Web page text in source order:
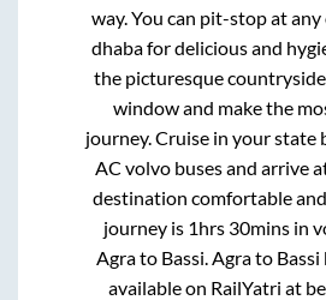
way. You can pit-stop at
dhaba for delicious and
the picturesque
window and make the
journey. Cruise in your state
AC volvo buses and arrive
destination comfortable
journey is 1hrs 30minsin
Agrato Bassi Agrato Bassi
available on RailYatri at